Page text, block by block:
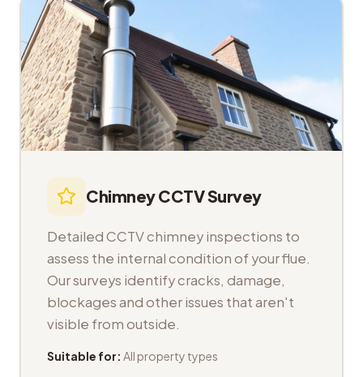
Chimney CCTV Survey
Detailed CCTV chimney inspections to
assess the internal condition of your flue.
Our surveys identify cracks, damage,
blockages and other issues that aren't
visible from outside.
Suitable for: All property types